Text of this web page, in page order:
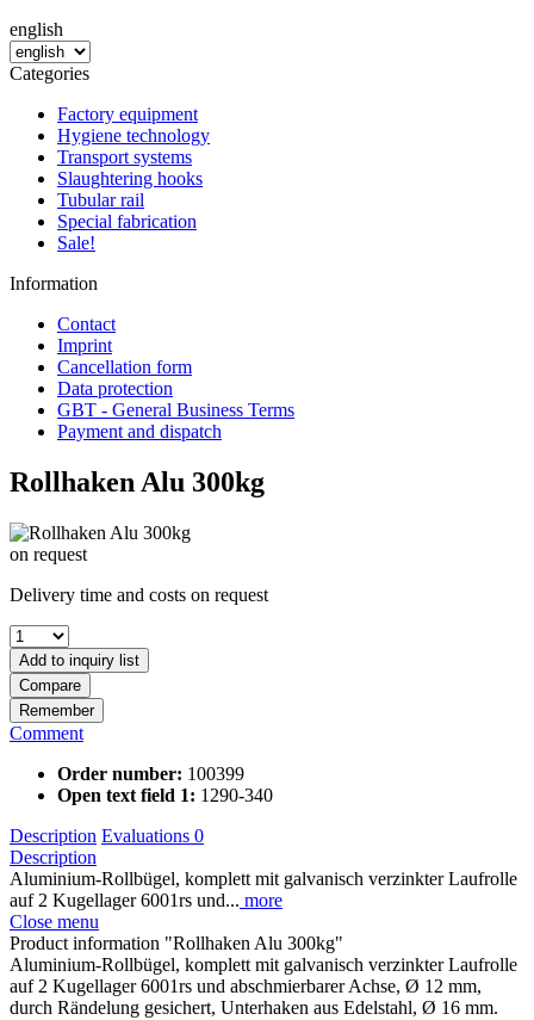
english
Categories
Factory equipment
Hygiene technology
Transport systems
Slaughtering hooks
Tubular rail
Special fabrication
Sale!
Information
Contact
Imprint
Cancellation form
Data protection
GBT - General Business Terms
Payment and dispatch
Rollhaken Alu 300kg
on request
Delivery time and costs on request
Add to inquiry list
Compare
Remember
Comment
Order number: 100399
Open text field 1: 1290-340
Description Evaluations 0
Description
Aluminium-Rollbügel, komplett mit galvanisch verzinkter Laufrolle
auf 2 Kugellager 6001rs und... more
Close menu
Product information "Rollhaken Alu 300kg"
Aluminium-Rollbügel, komplett mit galvanisch verzinkter Laufrolle
auf 2 Kugellager 6001rs und abschmierbarer Achse, Ø 12 mm,
durch Rändelung gesichert, Unterhaken aus Edelstahl, Ø 16 mm.